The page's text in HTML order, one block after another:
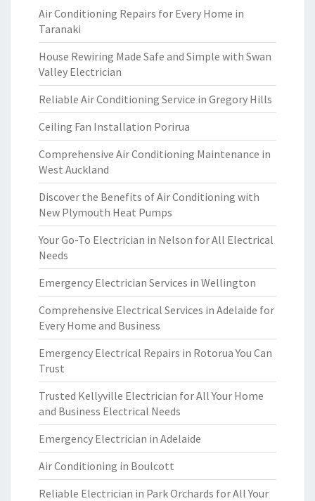
Air Conditioning Repairs for Every Home in
Taranaki
House Rewiring Made Safe and Simple with Swan
Valley Electrician
Reliable Air Conditioning Service in Gregory Hills
Ceiling Fan Installation Porirua
Comprehensive Air Conditioning Maintenance in
West Auckland
Discover the Benefits of Air Conditioning with
New Plymouth Heat Pumps
Your Go-To Electrician in Nelson for All Electrical
Needs
Emergency Electrician Services in Wellington
Comprehensive Electrical Services in Adelaide for
Every Home and Business
Emergency Electrical Repairs in Rotorua You Can
Trust
Trusted Kellyville Electrician for All Your Home
and Business Electrical Needs
Emergency Electrician in Adelaide
Air Conditioning in Boulcott
Reliable Electrician in Park Orchards for All Your